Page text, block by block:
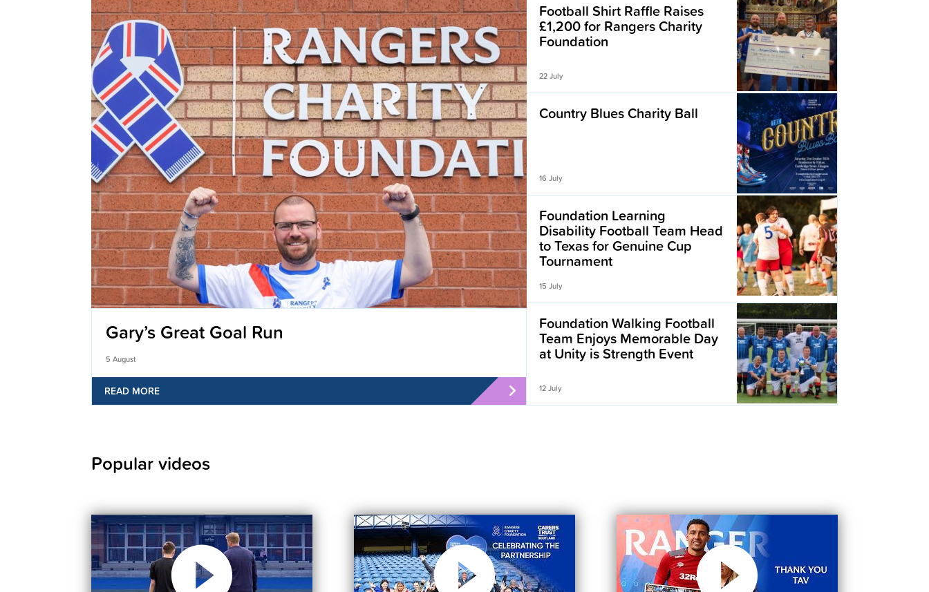
Gary’s Great Goal Run
5 August
READ MORE
Football Shirt Raffle Raises
£1,200 for Rangers Charity
Foundation
22 July
Country Blues Charity Ball
16 July
Foundation Learning
Disability Football Team Head
to Texas for Genuine Cup
Tournament
15 July
Foundation Walking Football
Team Enjoys Memorable Day
at Unity is Strength Event
12 July
Popular videos